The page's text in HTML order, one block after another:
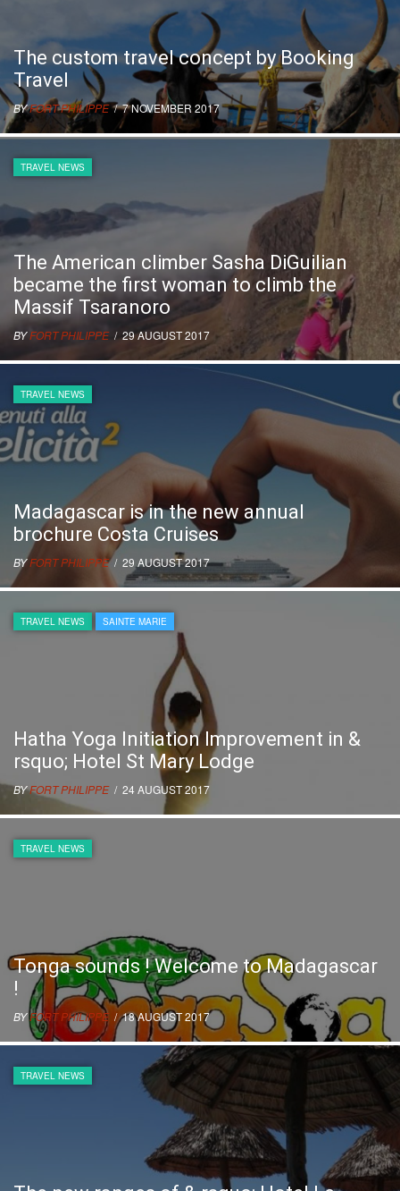
The custom travel concept by Booking
Travel
BYFORT PHILIPPE/ 7 NOVEMBER 2017
TRAVEL NEWS
The American climber Sasha DiGuilian
became the first woman to climb the
Massif Tsaranoro
BYFORT PHILIPPE/ 29 AUGUST 2017
TRAVEL NEWS
Madagascar is in the new annual
brochure Costa Cruises
BYFORT PHILIPPE/ 29 AUGUST 2017
TRAVEL NEWS SAINTE MARIE
Hatha Yoga Initiation Improvement in &
rsquo; Hotel St Mary Lodge
BYFORT PHILIPPE/ 24 AUGUST 2017
TRAVEL NEWS
Tonga sounds ! Welcome to Madagascar
!
BYFORT PHILIPPE / 18 AUGUST 2017
TRAVEL NEWS